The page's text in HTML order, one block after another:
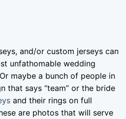
and/or custom jerseys can
unfathomable wedding
maybe a bunch of people in
that says “team” or the bride
and their rings on full
are photos that will serve